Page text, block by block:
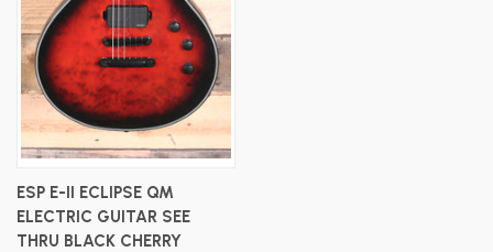
ESP E-II ECLIPSE QM
ELECTRIC GUITAR SEE
THRU BLACK CHERRY